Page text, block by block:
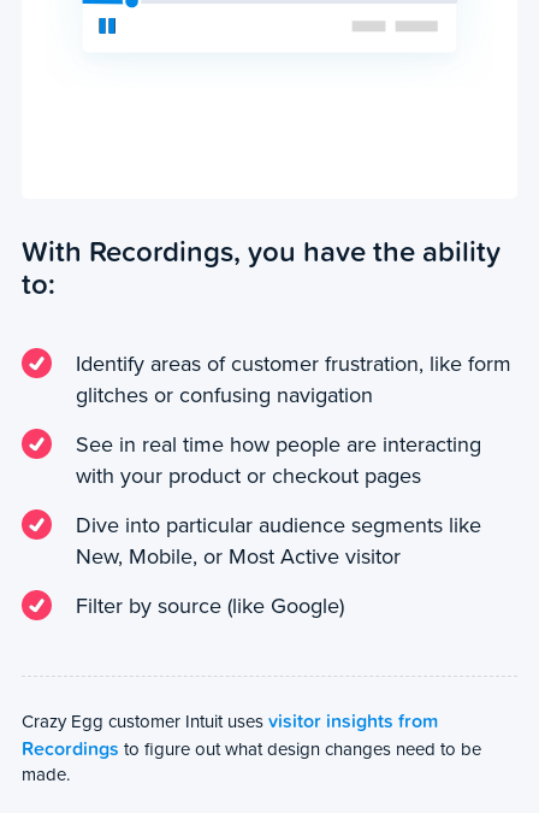
With Recordings, you have the ability
to:
Identify areas of customer frustration, like form
glitches or confusing navigation
See in real time how people are interacting
with your product or checkout pages
Dive into particular audience segments like
New, Mobile, or Most Active visitor
Filter by source (like Google)
Crazy Egg customer Intuit usesvisitor insights from
Recordings to figure out what design changes need to be
made.